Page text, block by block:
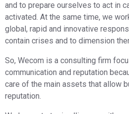
and to prepare ourselves to act in
activated. At the same time, we
global, rapid and innovative
contain crises and to dimension
So, Wecom is a consulting firm
communication and reputation
care of the main assets that allow
reputation.